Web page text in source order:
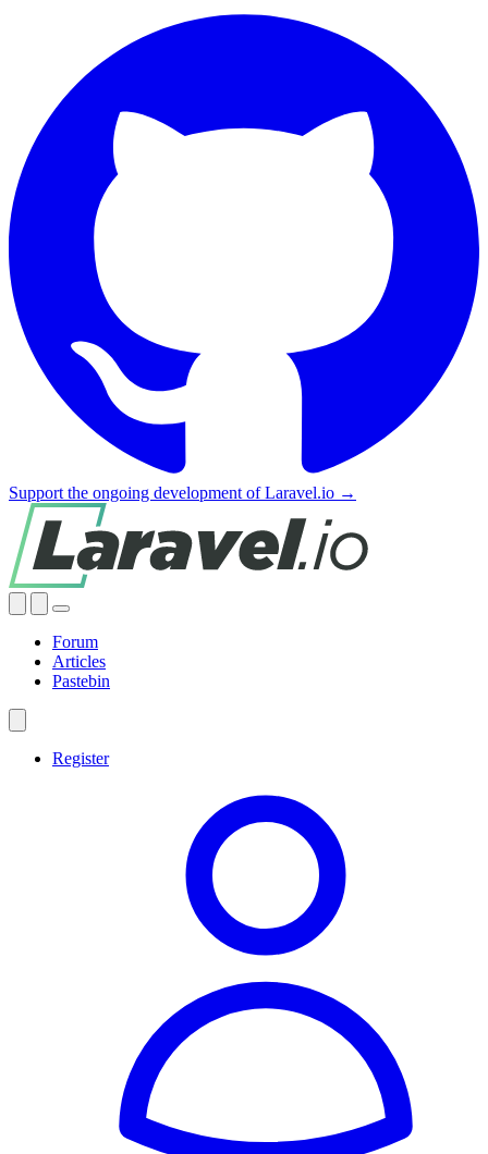
Support the ongoing development of Laravel.io →
Forum
Articles
Pastebin
Register